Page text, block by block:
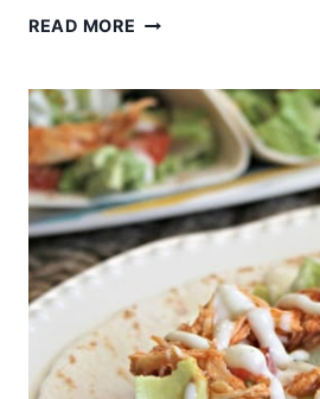
READ MORE BALSAMIC
ROAST